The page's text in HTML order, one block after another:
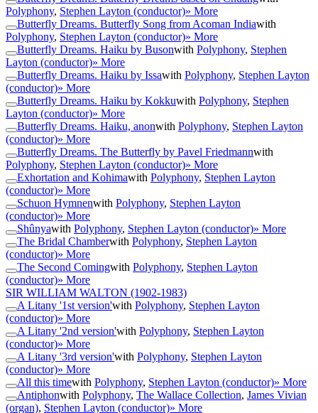
Polyphony, Stephen Layton (conductor)» More
Butterfly Dreams. Butterfly Song from Acoman Indiawith
Polyphony, Stephen Layton (conductor)» More
Butterfly Dreams. Haiku by Busonwith Polyphony, Stephen
Layton (conductor)» More
Butterfly Dreams. Haiku by Issawith Polyphony, Stephen Layton
(conductor)» More
Butterfly Dreams. Haiku by Kokkuwith Polyphony, Stephen
Layton (conductor)» More
Butterfly Dreams. Haiku, anonwith Polyphony, Stephen Layton
(conductor)» More
Butterfly Dreams. The Butterfly by Pavel Friedmannwith
Polyphony, Stephen Layton (conductor)» More
Exhortation and Kohimawith Polyphony, Stephen Layton
(conductor)» More
Schuon Hymnenwith Polyphony, Stephen Layton
(conductor)» More
Shûnyawith Polyphony, Stephen Layton (conductor)» More
The Bridal Chamberwith Polyphony, Stephen Layton
(conductor)» More
The Second Comingwith Polyphony, Stephen Layton
(conductor)» More
SIR WILLIAM WALTON (1902-1983)
A Litany '1st version'with Polyphony, Stephen Layton
(conductor)» More
A Litany '2nd version'with Polyphony, Stephen Layton
(conductor)» More
A Litany '3rd version'with Polyphony, Stephen Layton
(conductor)» More
All this timewith Polyphony, Stephen Layton (conductor)» More
Antiphonwith Polyphony, The Wallace Collection, James Vivian
(organ), Stephen Layton (conductor)» More